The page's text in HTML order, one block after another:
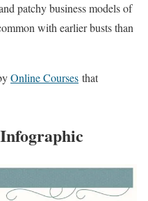
patchy business models of
with earlier busts than
Online Courses that